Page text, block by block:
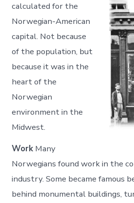
calculated for the
Norwegian-American
capital. Not because
of the population, but
because it was in the
heart of the
Norwegian
environment in the
Midwest.
Work Many
Norwegians found work in the
industry. Some became famous
behind monumental buildings,